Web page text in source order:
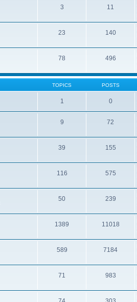
3 11
23 140
78 496
TOPICS POSTS
1 0
9 72
39 155
116 575
50 239
1389 11018
589 7184
71 983